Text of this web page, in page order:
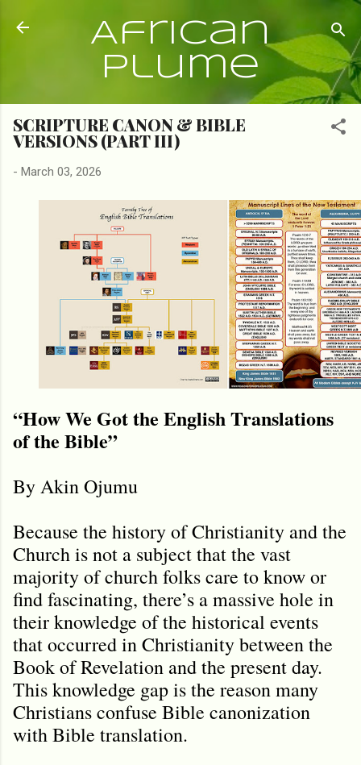
Skip to main content
African
Plume
SCRIPTURE CANON & BIBLE
VERSIONS (PART III)
- March 03, 2026
“How We Got the English Translations
of the Bible”
By Akin Ojumu
Because the history of Christianity and the
Church is not a subject that the vast
majority of church folks care to know or
find fascinating, there’s a massive hole in
their knowledge of the historical events
that occurred in Christianity between the
Book of Revelation and the present day.
This knowledge gap is the reason many
Christians confuse Bible canonization
with Bible translation.